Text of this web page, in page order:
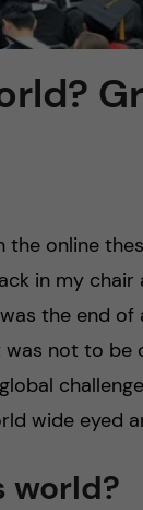
the online
in my
the end of
was not to
wide eyed
world?